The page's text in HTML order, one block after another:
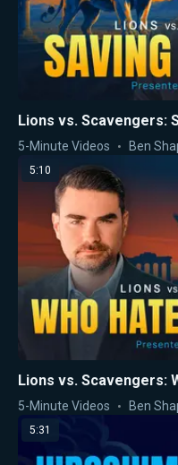
Lions vs. Scavengers:
5-Minute Videos Ben
5:10
Lions vs. Scavengers:
5-Minute Videos Ben
5:31